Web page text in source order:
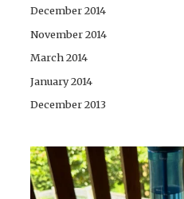
December 2014
November 2014
March 2014
January 2014
December 2013